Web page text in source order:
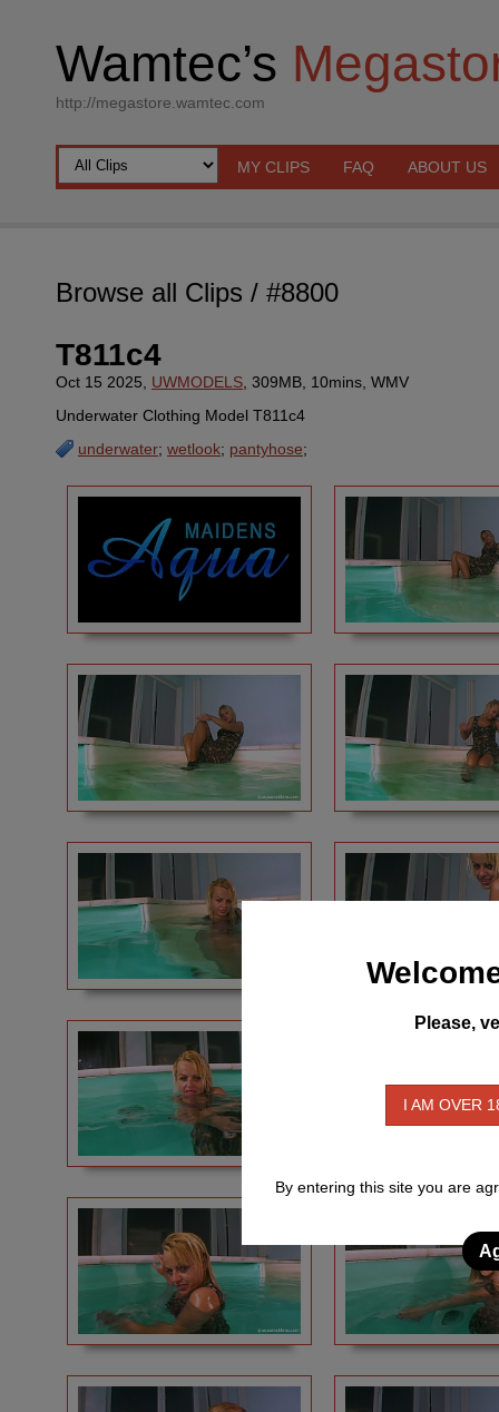
Wamtec’s
http://megastore.wamtec.com
MY CLIPS FAQ ABOUT US
Browse all Clips / #8800
T811c4
Oct 15 2025, UWMODELS , 309MB, 10mins, WMV
Underwater Clothing Model T811c4
underwater; wetlook; pantyhose;
Please,
I AM OVER
By entering this site you are